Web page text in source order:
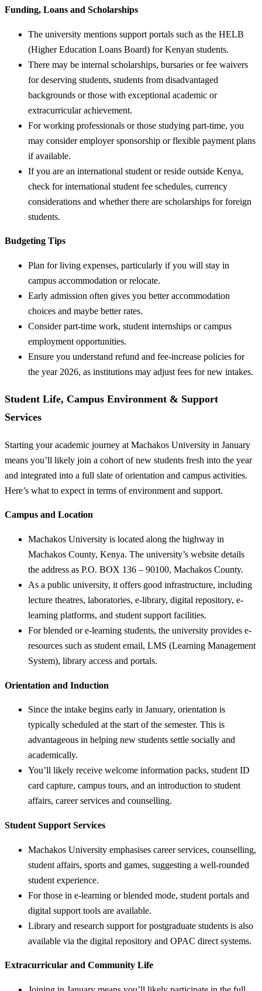
Funding, Loans and Scholarships
The university mentions support portals such as the HELB
(Higher Education Loans Board) for Kenyan students.
There may be internal scholarships, bursaries or fee waivers
for deserving students, students from disadvantaged
backgrounds or those with exceptional academic or
extracurricular achievement.
For working professionals or those studying part-time, you
may consider employer sponsorship or flexible payment plans
if available.
If you are an international student or reside outside Kenya,
check for international student fee schedules, currency
considerations and whether there are scholarships for foreign
students.
Budgeting Tips
Plan for living expenses, particularly if you will stay in
campus accommodation or relocate.
Early admission often gives you better accommodation
choices and maybe better rates.
Consider part-time work, student internships or campus
employment opportunities.
Ensure you understand refund and fee-increase policies for
the year 2026, as institutions may adjust fees for new intakes.
Student Life, Campus Environment & Support
Services
Starting your academic journey at Machakos University in January
means you’ll likely join a cohort of new students fresh into the year
and integrated into a full slate of orientation and campus activities.
Here’s what to expect in terms of environment and support.
Campus and Location
Machakos University is located along the highway in
Machakos County, Kenya. The university’s website details
the address as P.O. BOX 136 – 90100, Machakos County.
As a public university, it offers good infrastructure, including
lecture theatres, laboratories, e-library, digital repository, e-
learning platforms, and student support facilities.
For blended or e-learning students, the university provides e-
resources such as student email, LMS (Learning Management
System), library access and portals.
Orientation and Induction
Since the intake begins early in January, orientation is
typically scheduled at the start of the semester. This is
advantageous in helping new students settle socially and
academically.
You’ll likely receive welcome information packs, student ID
card capture, campus tours, and an introduction to student
affairs, career services and counselling.
Student Support Services
Machakos University emphasises career services, counselling,
student affairs, sports and games, suggesting a well-rounded
student experience.
For those in e-learning or blended mode, student portals and
digital support tools are available.
Library and research support for postgraduate students is also
available via the digital repository and OPAC direct systems.
Extracurricular and Community Life